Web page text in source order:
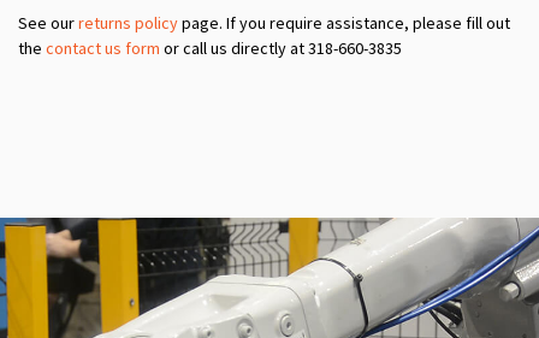
See ourreturns policypage. If you require assistance, please fill out
the contact us form or call us directly at 318-660-3835